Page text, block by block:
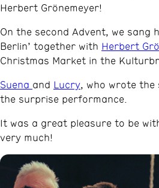
Herbert Grönemeyer!
On the second Advent, we sang
Berlin’ together with Herbert
Christmas Market in the
Suena and Lucry, who wrote
the surprise performance.
It was a great pleasure to be
very much!